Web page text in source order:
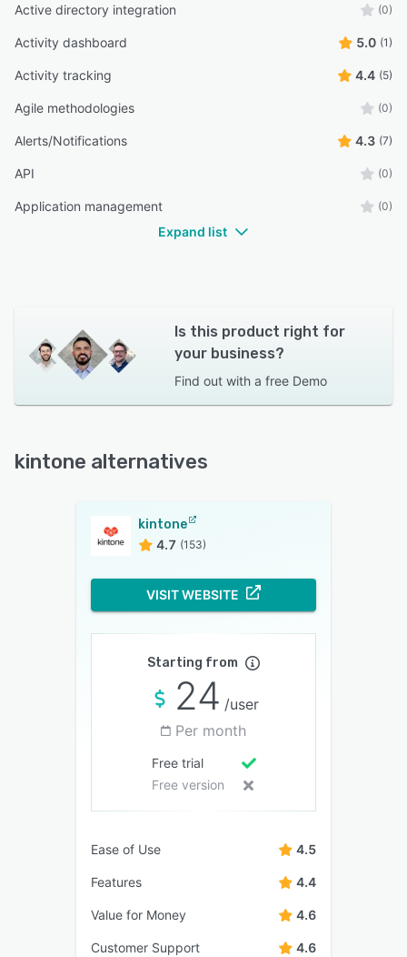
Active directory integration (0)
Activity dashboard 5.0 (1)
Activity tracking 4.4 (5)
Agile methodologies (0)
Alerts/Notifications 4.3 (7)
API (0)
Application management (0)
Expand list
Is this product right for
your business?
Find out with a free Demo
kintone alternatives
kintone
4.7 (153)
VISIT WEBSITE
Starting from
24 /user
Per month
Free trial
Free version
Ease of Use 4.5
Features 4.4
Value for Money 4.6
Customer Support 4.6